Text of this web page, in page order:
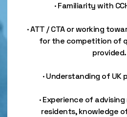
· Familiarity with
· ATT / CTA or working
for the competition of
provided.
· Understanding of UK
· Experience of
residents, knowledge